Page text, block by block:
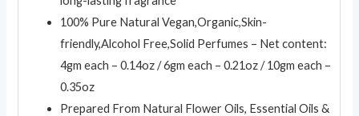
100% Pure Natural Vegan,Organic,Skin-
friendly,Alcohol Free,Solid Perfumes – Net content:
4gm each – 0.14oz / 6gm each – 0.21oz / 10gm each –
0.35oz
Prepared From Natural Flower Oils, Essential Oils &